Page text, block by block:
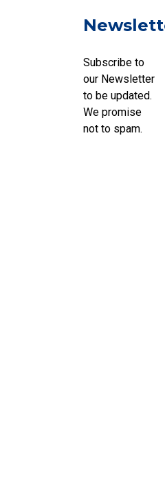
Subscribe to
our Newsletter
to be updated.
We promise
not to spam.